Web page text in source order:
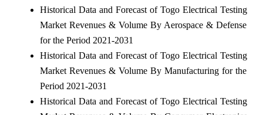
Historical Data and Forecast of Togo Electrical Testing
Market Revenues & Volume By Aerospace & Defense
for the Period 2021-2031
Historical Data and Forecast of Togo Electrical Testing
Market Revenues & Volume By Manufacturing for the
Period 2021-2031
Historical Data and Forecast of Togo Electrical Testing